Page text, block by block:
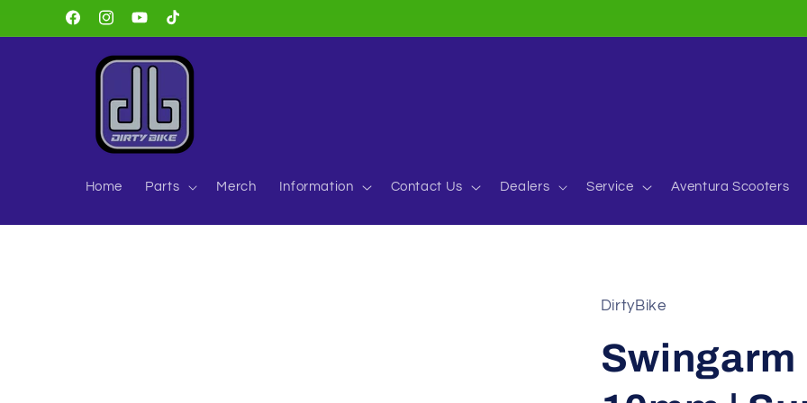
Skip to
contentFacebookInstagramYouTubeTikTok
Home Parts Merch Information Contact Us Dealers Service Aventura Scooters
DirtyBike
Swingarm